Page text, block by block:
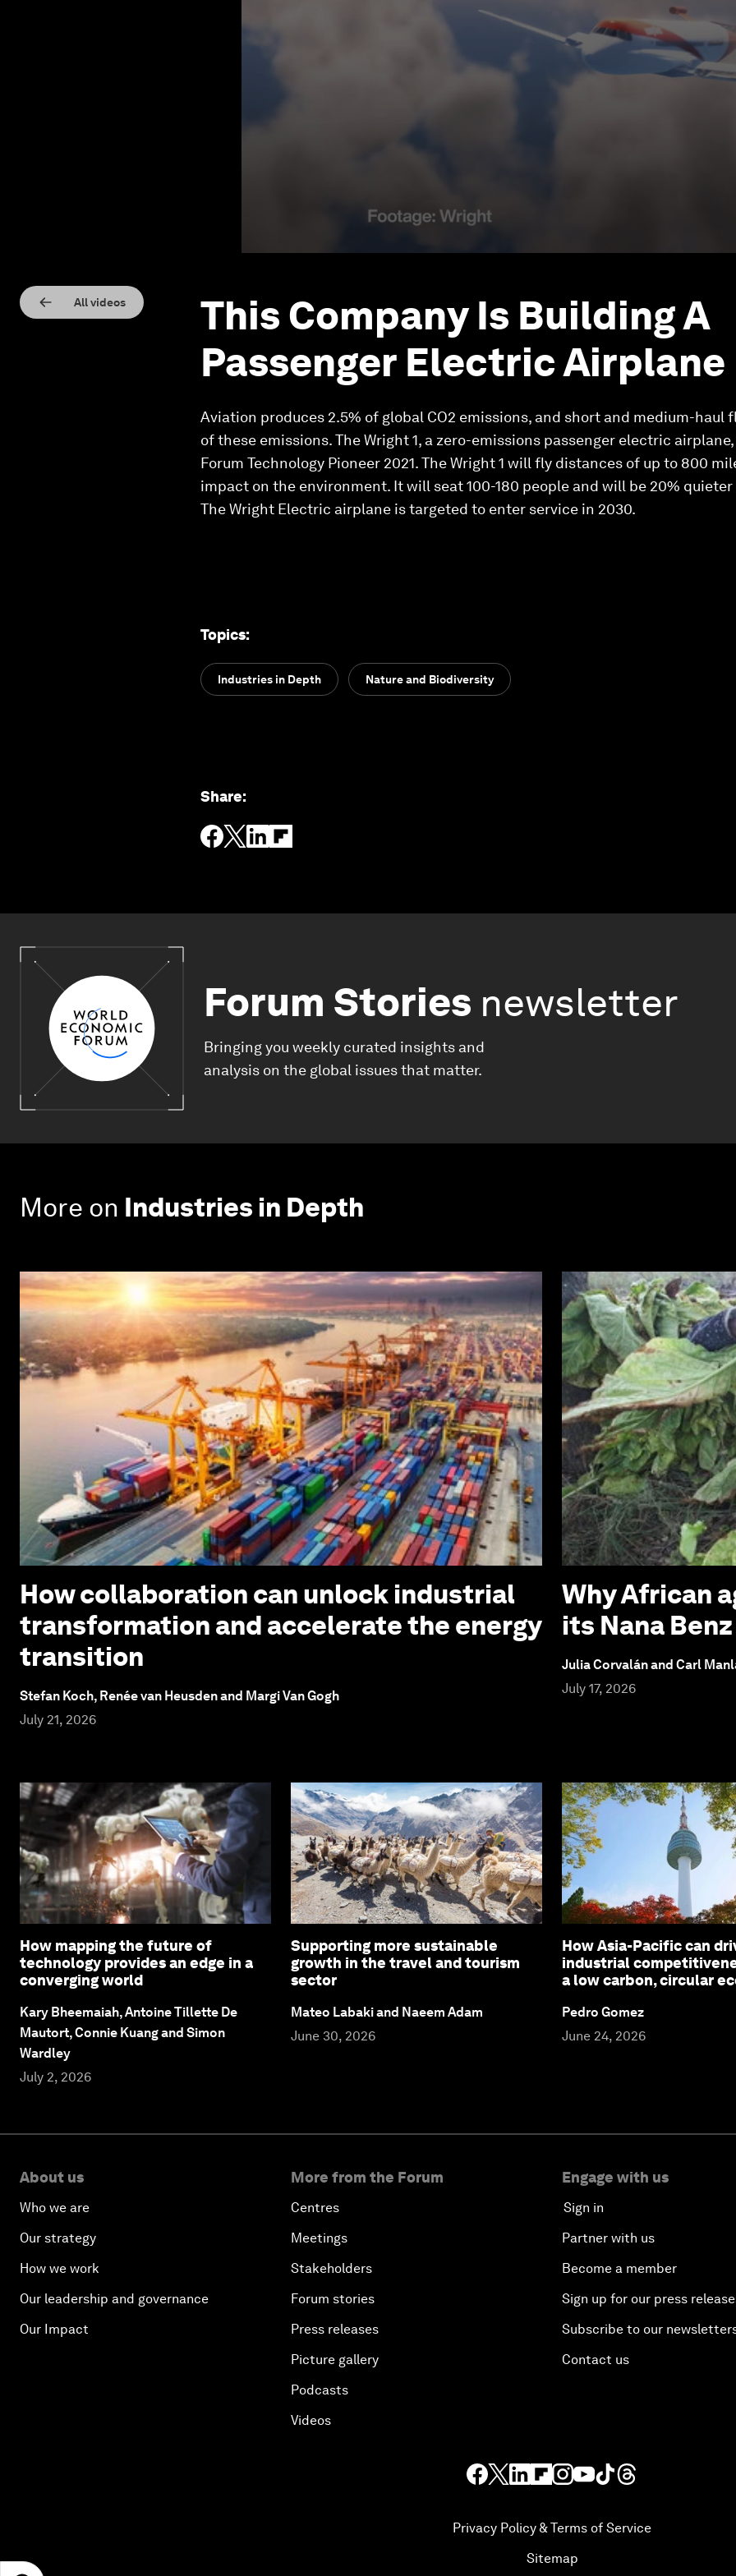
All videos
This Company Is Building A
Passenger Electric Airplane
Aviation produces 2.5% of global CO2 emissions, and short and medium-haul
of these emissions. The Wright 1, a zero-emissions passenger electric
Forum Technology Pioneer 2021. The Wright 1 will fly distances of up to 800
impact on the environment. It will seat 100-180 people and will be 20%
The Wright Electric airplane is targeted to enter service in 2030.
Topics:
Industries in Depth Nature and Biodiversity
Share:
Forum Stories newsletter
Bringing you weekly curated insights and
analysis on the global issues that matter.
More on Industries in Depth
How collaboration can unlock industrial
transformation and accelerate the energy
transition
Stefan Koch, Renée van Heusden and Margi Van Gogh
July 21, 2026
Why African
its Nana
Julia Corvalán and Carl
July 17, 2026
How mapping the future of
technology provides an edge in a
converging world
Kary Bheemaiah, Antoine Tillette De
Mautort, Connie Kuang and Simon
Wardley
July 2, 2026
Supporting more sustainable
growth in the travel and tourism
sector
Mateo Labaki and Naeem Adam
June 30, 2026
How Asia-Pacific can
industrial
a low carbon, circular
Pedro Gomez
June 24, 2026
About us
Who we are
Our strategy
How we work
Our leadership and governance
Our Impact
More from the Forum
Centres
Meetings
Stakeholders
Forum stories
Press releases
Picture gallery
Podcasts
Videos
Engage with us
Sign in
Partner with us
Become a member
Sign up for our press
Subscribe to our
Contact us
Privacy Policy & Terms of Service
Sitemap